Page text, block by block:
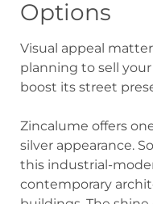
Options
Visual appeal
planning to sell
boost its street
Zincalume offers
silver appearance.
this industrial-
contemporary